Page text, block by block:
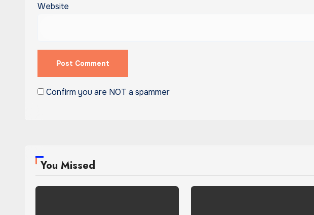
Website
Confirm you are NOT a spammer
You Missed